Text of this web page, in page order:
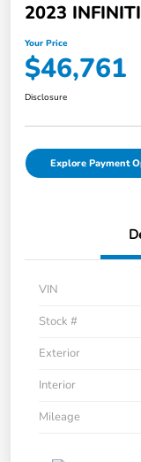
2023
Your Price
$46,761
Disclosure
Explore Payment
VIN
Stock #
Exterior
Interior
Mileage